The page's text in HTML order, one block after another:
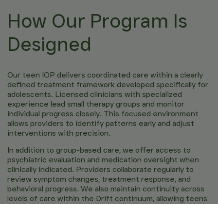
How Our Program Is
Designed
Our teen IOP delivers coordinated care within a clearly
defined treatment framework developed specifically for
adolescents. Licensed clinicians with specialized
experience lead small therapy groups and monitor
individual progress closely. This focused environment
allows providers to identify patterns early and adjust
interventions with precision.
In addition to group-based care, we offer access to
psychiatric evaluation and medication oversight when
clinically indicated. Providers collaborate regularly to
review symptom changes, treatment response, and
behavioral progress. We also maintain continuity across
levels of care within the Drift continuum, allowing teens